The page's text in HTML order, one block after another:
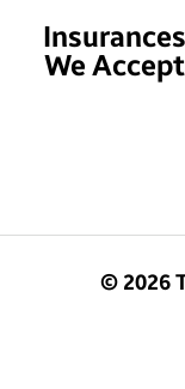
Insurances
We Accept
© 2026